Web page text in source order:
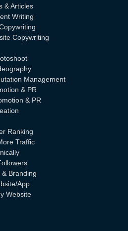
& Articles
Writing
Copywriting
Management
& PR
& PR
Ranking
Traffic
Branding
App
Website